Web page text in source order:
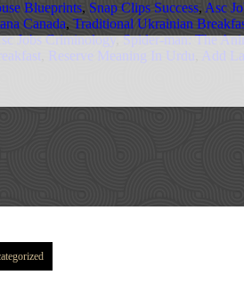
Blueprints, Snap Clips Success, Asc
Canada, Traditional Ukrainian
Jobs Criminology,Spider-man: The
Reserve Meaning In Urdu Add